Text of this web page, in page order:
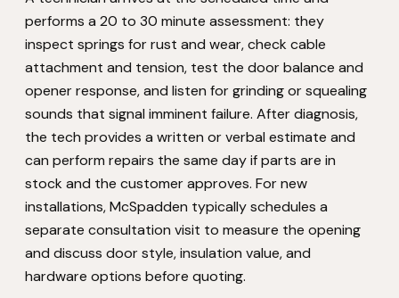
performs a 20 to 30 minute assessment: they
inspect springs for rust and wear, check cable
attachment and tension, test the door balance and
opener response, and listen for grinding or squealing
sounds that signal imminent failure. After diagnosis,
the tech provides a written or verbal estimate and
can perform repairs the same day if parts are in
stock and the customer approves. For new
installations, McSpadden typically schedules a
separate consultation visit to measure the opening
and discuss door style, insulation value, and
hardware options before quoting.